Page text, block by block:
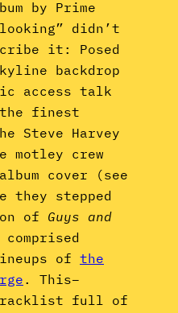
by Prime
didn’t
it: Posed
backdrop
access talk
the finest
Steve Harvey
motley crew
cover (see
they stepped
of Guys and
of the
. This–
tracklist full of